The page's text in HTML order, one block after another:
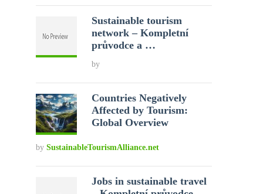
Sustainable tourism
network – Kompletní
průvodce a …
by
Countries Negatively
Affected by Tourism:
Global Overview
by SustainableTourismAlliance.net
Jobs in sustainable travel